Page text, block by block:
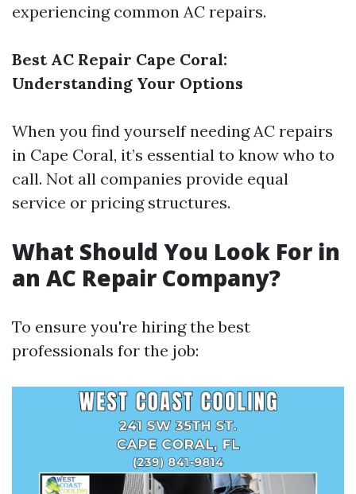
experiencing common AC repairs.
Best AC Repair Cape Coral:
Understanding Your Options
When you find yourself needing AC repairs
in Cape Coral, it’s essential to know who to
call. Not all companies provide equal
service or pricing structures.
What Should You Look For in
an AC Repair Company?
To ensure you're hiring the best
professionals for the job: